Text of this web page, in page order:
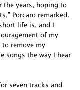
the years, hoping to
Porcaro remarked.
life is, and I
of my
remove my
songs the way I hear
seven tracks and